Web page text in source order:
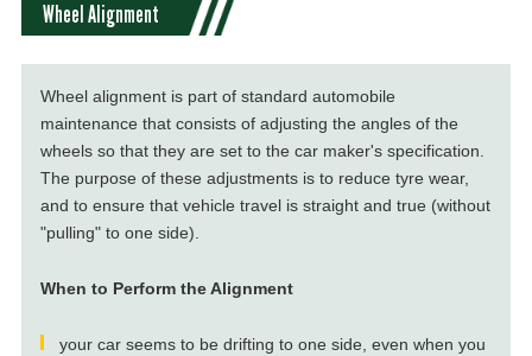
Wheel Alignment
Wheel alignment is part of standard automobile
maintenance that consists of adjusting the angles of the
wheels so that they are set to the car maker's specification.
The purpose of these adjustments is to reduce tyre wear,
and to ensure that vehicle travel is straight and true (without
"pulling" to one side).
When to Perform the Alignment
your car seems to be drifting to one side, even when you